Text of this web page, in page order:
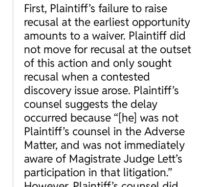
First, Plaintiff’s failure to raise
recusal at the earliest opportunity
amounts to a waiver. Plaintiff did
not move for recusal at the outset
of this action and only sought
recusal when a contested
discovery issue arose. Plaintiff’s
counsel suggests the delay
occurred because “[he] was not
Plaintiff’s counsel in the Adverse
Matter, and was not immediately
aware of Magistrate Judge Lett’s
participation in that litigation.”